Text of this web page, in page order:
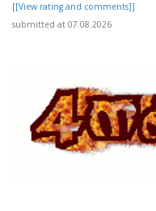
[[View rating and comments]]
submitted at 07.08.2026